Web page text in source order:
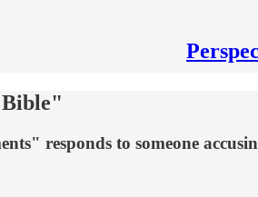
Bible"
responds to someone